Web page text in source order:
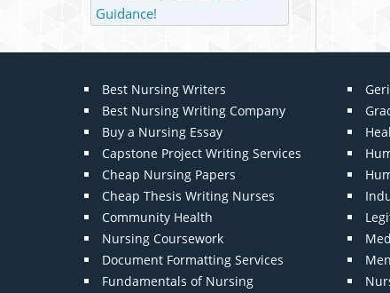
Guidance!
Best Nursing Writers
Best Nursing Writing Company
Buy a Nursing Essay
Capstone Project Writing Services
Cheap Nursing Papers
Cheap Thesis Writing Nurses
Community Health
Nursing Coursework
Document Formatting Services
Fundamentals of Nursing